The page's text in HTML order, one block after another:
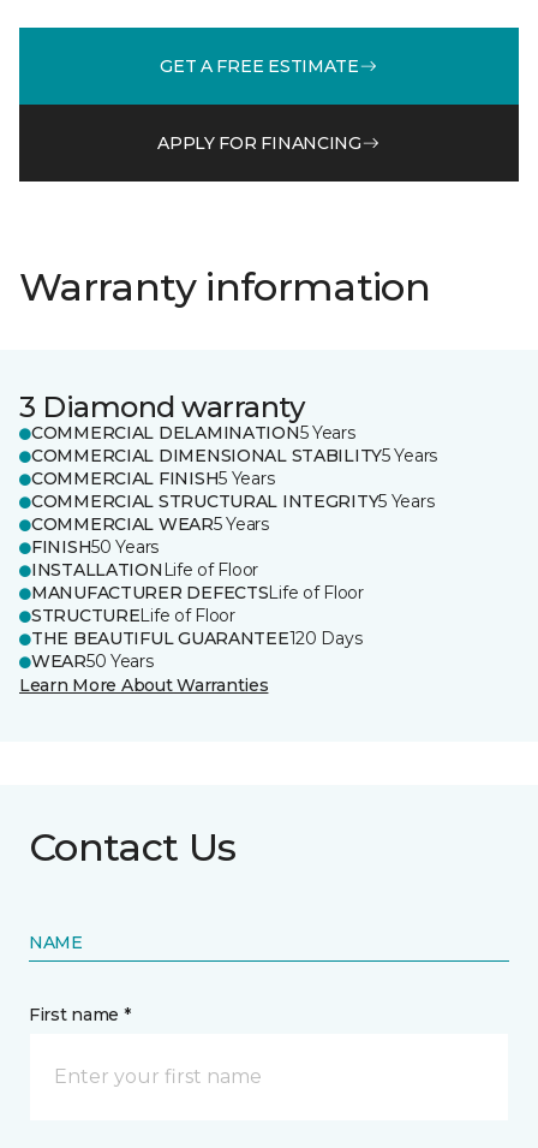
GET A FREE ESTIMATE
APPLY FOR FINANCING
Warranty information
3 Diamond warranty
COMMERCIAL DELAMINATION5 Years
COMMERCIAL DIMENSIONAL STABILITY5 Years
COMMERCIAL FINISH5 Years
COMMERCIAL STRUCTURAL INTEGRITY5 Years
COMMERCIAL WEAR5 Years
FINISH50 Years
INSTALLATION Life of Floor
MANUFACTURER DEFECTSLife of Floor
STRUCTURELife of Floor
THE BEAUTIFUL GUARANTEE120 Days
WEAR50 Years
Learn More About Warranties
Contact Us
NAME
First name *